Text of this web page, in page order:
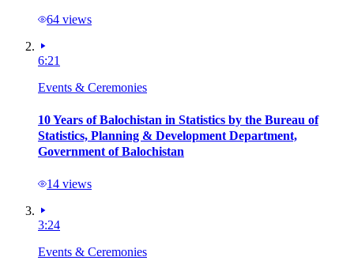
64 views
6:21
Events & Ceremonies
10 Years of Balochistan in Statistics by the Bureau of
Statistics, Planning & Development Department,
Government of Balochistan
14 views
3:24
Events & Ceremonies